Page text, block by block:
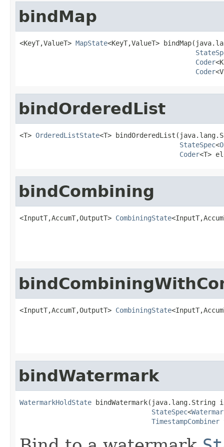
bindMap
<KeyT,ValueT> MapState<KeyT,ValueT>
Coder
Coder
bindOrderedList
<T> OrderedListState<T>
StateSpec<
Coder<T>
bindCombining
<InputT,AccumT,OutputT> CombiningState
<InputT,AccumT,OutputT> CombiningState
bindWatermark
WatermarkHoldState bindWatermark(java.lang.String
StateSpec<
TimestampCombiner